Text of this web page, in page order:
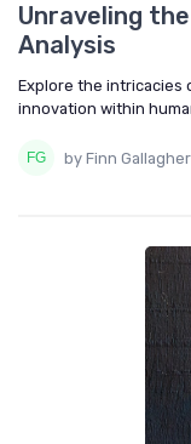
Unraveling
Analysis
Explore the intricacies
innovation within
by Finn Gallagher